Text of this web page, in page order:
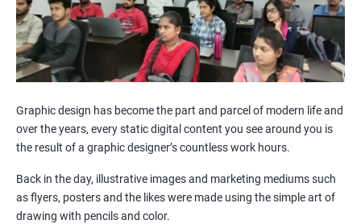
Graphic design has become the part and parcel of modern life and
over the years, every static digital content you see around you is
the result of a graphic designer’s countless work hours.
Back in the day, illustrative images and marketing mediums such
as flyers, posters and the likes were made using the simple art of
drawing with pencils and color.